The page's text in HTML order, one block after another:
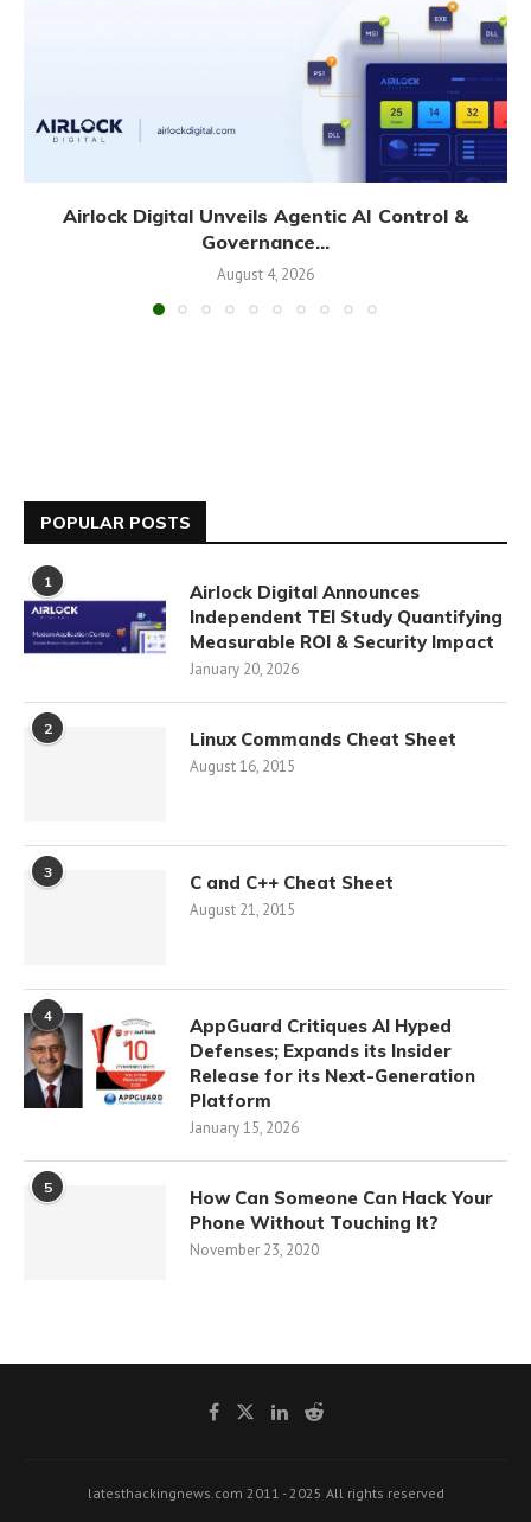
Airlock Digital Unveils Agentic AI Control &
Governance...
August 4, 2026
POPULAR POSTS
1
Airlock Digital Announces
Independent TEI Study Quantifying
Measurable ROI & Security Impact
January 20, 2026
2 Linux Commands Cheat Sheet
August 16, 2015
3 C and C++ Cheat Sheet
August 21, 2015
4
AppGuard Critiques AI Hyped
Defenses; Expands its Insider
Release for its Next-Generation
Platform
January 15, 2026
5
How Can Someone Can Hack Your
Phone Without Touching It?
November 23, 2020
latesthackingnews.com 2011 - 2025 All rights reserved